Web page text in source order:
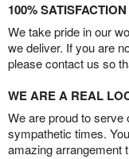
100%
We take pride in our
we deliver. If you are
please contact us so
WE ARE A REAL
We are proud to serve
sympathetic times.
amazing arrangement